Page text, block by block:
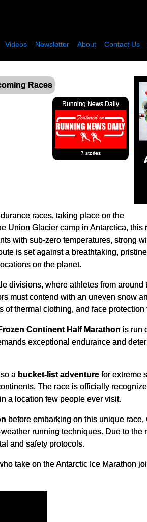
Videos Newsletter About Contact Us
Races
Running News Daily
7 stories
races, taking place on the
Glacier camp in Antarctica, this
with sub-zero temperatures, strong
is set against a breathtaking,
on the planet.
divisions, where athletes from around
must contend with an uneven snow
thermal clothing, and face protection
Continent Half Marathon is run
exceptional endurance and
a bucket-list adventure for extreme
The race is officially
a location few people ever visit.
before embarking on this unique
running techniques. Due to the
and safety protocols.
take on the Antarctic Ice Marathon